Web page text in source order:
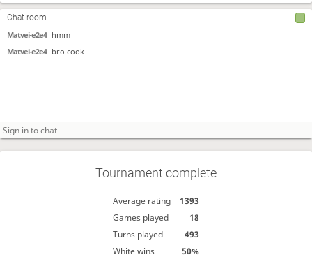
Chat room
Matvei-e2e4 hmm
Matvei-e2e4 bro cook
Tournament complete
Average rating
1393
Games played
18
Turns played
493
White wins
50%